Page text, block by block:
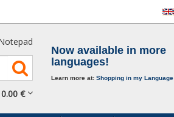
0.00 €
Now available in more
languages!
Learn more at: Shopping in my Language